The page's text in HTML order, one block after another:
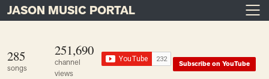
Main Navigation
JASON MUSIC PORTAL
285
songs
251,690
channel
views
Subscribe on YouTube